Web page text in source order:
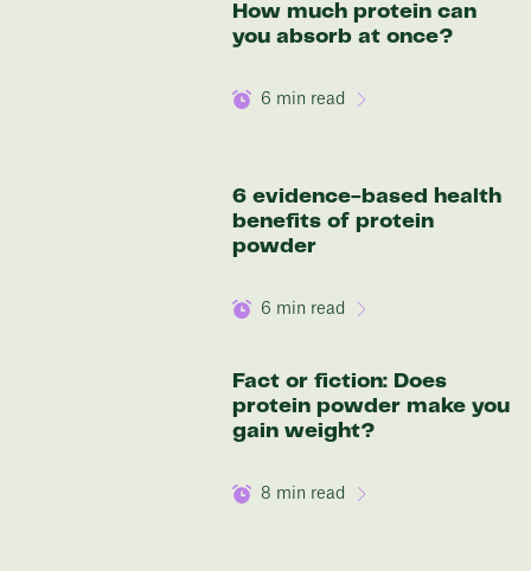
How much protein can
you absorb at once?
6 min read
6 evidence-based health
benefits of protein
powder
6 min read
Fact or fiction: Does
protein powder make you
gain weight?
8 min read